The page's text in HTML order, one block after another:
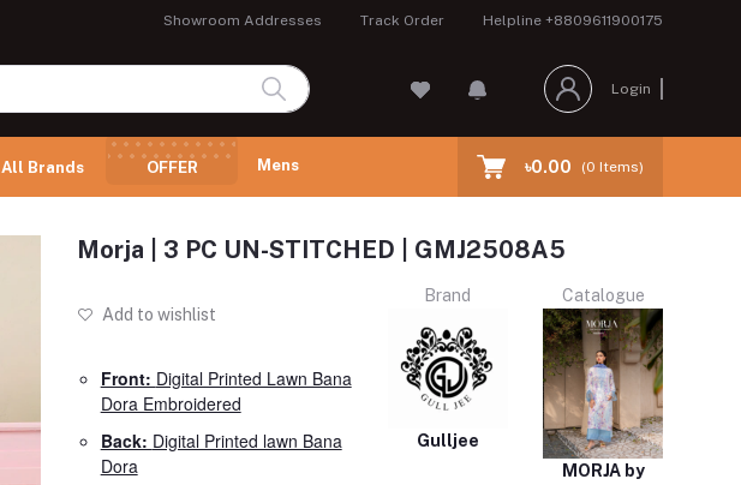
Showroom Addresses Track Order Helpline +8809611900175
Login
All Brands OFFER Mens ৳0.00 (0 Items)
Morja | 3 PC UN-STITCHED | GMJ2508A5
Add to wishlist
Front: Digital Printed Lawn Bana
Dora Embroidered
Back: Digital Printed lawn Bana
Dora
Brand
Gulljee
Catalogue
MORJA by